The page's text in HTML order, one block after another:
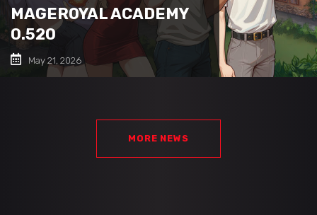
MAGEROYAL ACADEMY
0.520
May 21, 2026
MORE NEWS